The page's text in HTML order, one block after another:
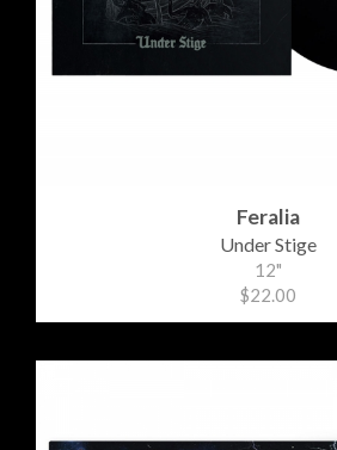
Feralia
Under Stige
12"
$22.00